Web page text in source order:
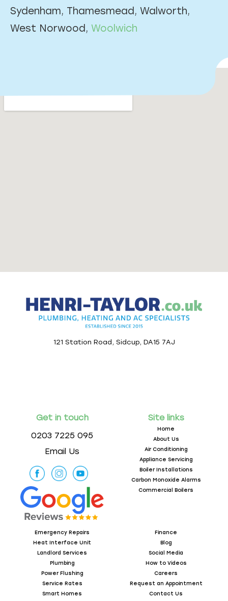
Sydenham, Thamesmead, Walworth,
West Norwood, Woolwich
121 Station Road, Sidcup, DA15 7AJ
Get in touch
0203 7225 095
Email Us
Site links
Home
About Us
Air Conditioning
Appliance Servicing
Boiler Installations
Carbon Monoxide Alarms
Commercial Boilers
Emergency Repairs
Heat Interface Unit
Landlord Services
Plumbing
Power Flushing
Service Rates
Smart Homes
Finance
Blog
Social Media
How to Videos
Careers
Request an Appointment
Contact Us